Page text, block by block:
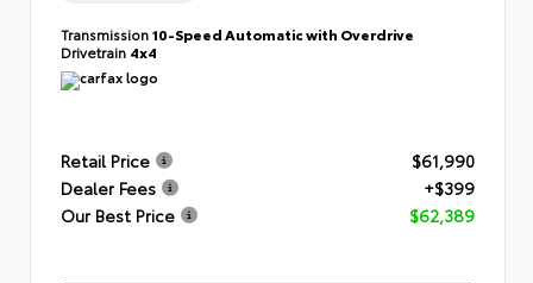
Transmission10-Speed Automatic with Overdrive
Drivetrain 4x4
Retail Price
$61,990
Dealer Fees
+$399
Our Best Price
$62,389